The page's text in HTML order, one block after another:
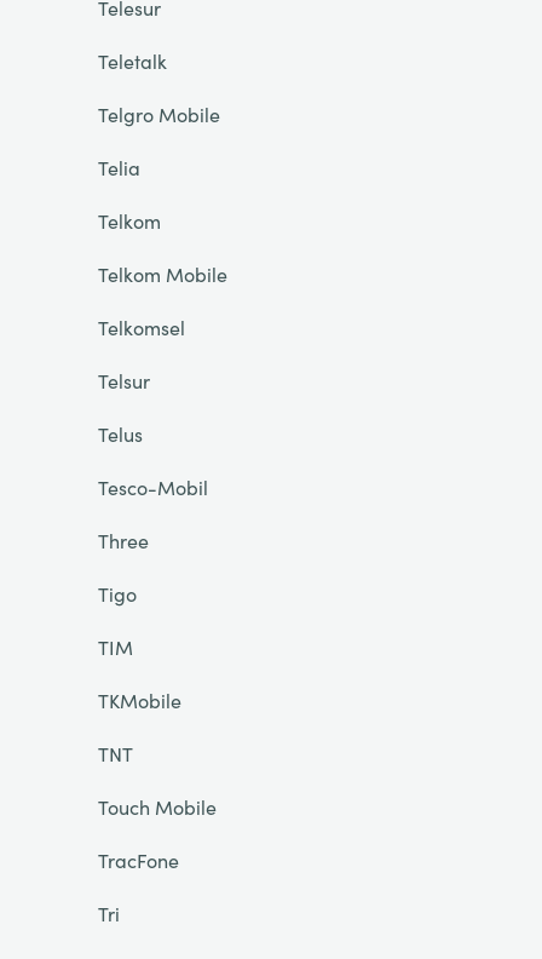
Telesur
Teletalk
Telgro Mobile
Telia
Telkom
Telkom Mobile
Telkomsel
Telsur
Telus
Tesco-Mobil
Three
Tigo
TIM
TKMobile
TNT
Touch Mobile
TracFone
Tri